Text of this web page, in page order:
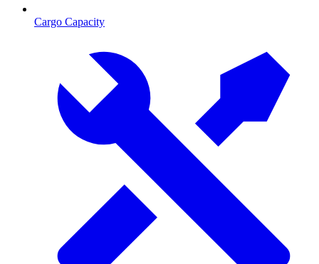
Cargo Capacity